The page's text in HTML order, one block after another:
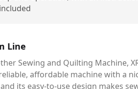
Line
Sewing and Quilting Machine,
affordable machine with a
its easy-to-use design makes